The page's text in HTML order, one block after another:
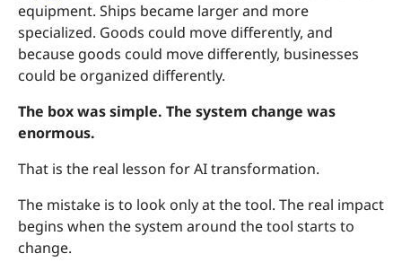
equipment. Ships became larger and more
specialized. Goods could move differently, and
because goods could move differently, businesses
could be organized differently.
The box was simple. The system change was
enormous.
That is the real lesson for AI transformation.
The mistake is to look only at the tool. The real impact
begins when the system around the tool starts to
change.